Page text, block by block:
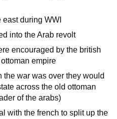
during WWI
into the Arab revolt
encouraged by the british
empire
war was over they would
across the old ottoman
of the arabs)
with the french to split up the